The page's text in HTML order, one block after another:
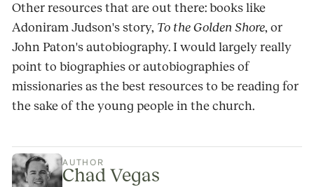
Other resources that are out there: books like
Adoniram Judson's story, To the Golden Shore, or
John Paton's autobiography. I would largely really
point to biographies or autobiographies of
missionaries as the best resources to be reading for
the sake of the young people in the church.
AUTHOR
Chad Vegas